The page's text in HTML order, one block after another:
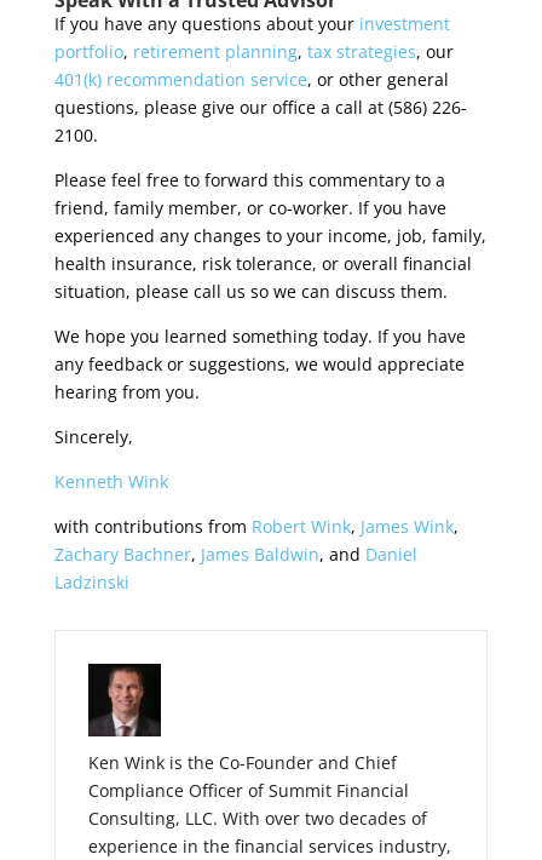
If you have any questions about yourinvestment
portfolio, retirement planning, tax strategies, our
401(k) recommendation service, or other general
questions, please give our office a call at (586) 226-
2100.
Please feel free to forward this commentary to a
friend, family member, or co-worker. If you have
experienced any changes to your income, job, family,
health insurance, risk tolerance, or overall financial
situation, please call us so we can discuss them.
We hope you learned something today. If you have
any feedback or suggestions, we would appreciate
hearing from you.
Sincerely,
Kenneth Wink
with contributions from Robert Wink, James Wink,
Zachary Bachner, James Baldwin, and Daniel
Ladzinski
Ken Wink is the Co-Founder and Chief
Compliance Officer of Summit Financial
Consulting, LLC. With over two decades of
experience in the financial services industry,